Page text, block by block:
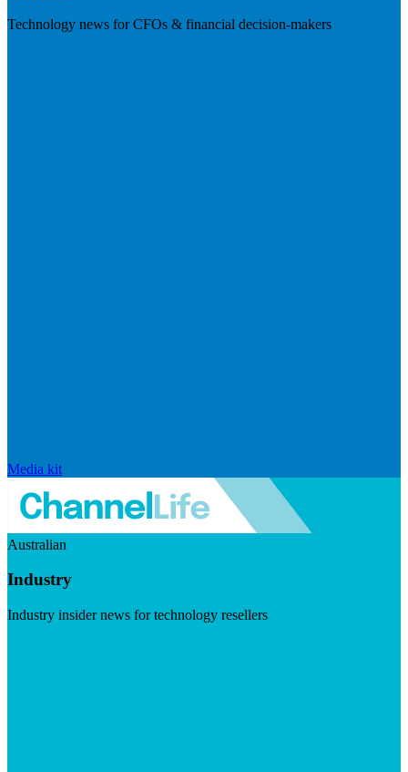
Technology news for CFOs & financial decision-makers
Media kit
Australian
Industry
Industry insider news for technology resellers